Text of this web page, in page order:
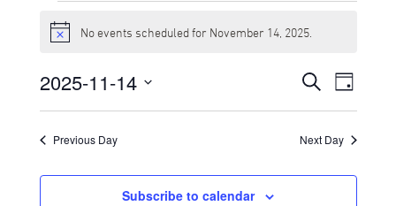
Events
for
November
14,
2025
NoticeNo events scheduled for November 14, 2025.
Events
Search
and
Views
SearchEvent
Views
Day
2025-11-14
Previous Day
Next Day
Subscribe to calendar